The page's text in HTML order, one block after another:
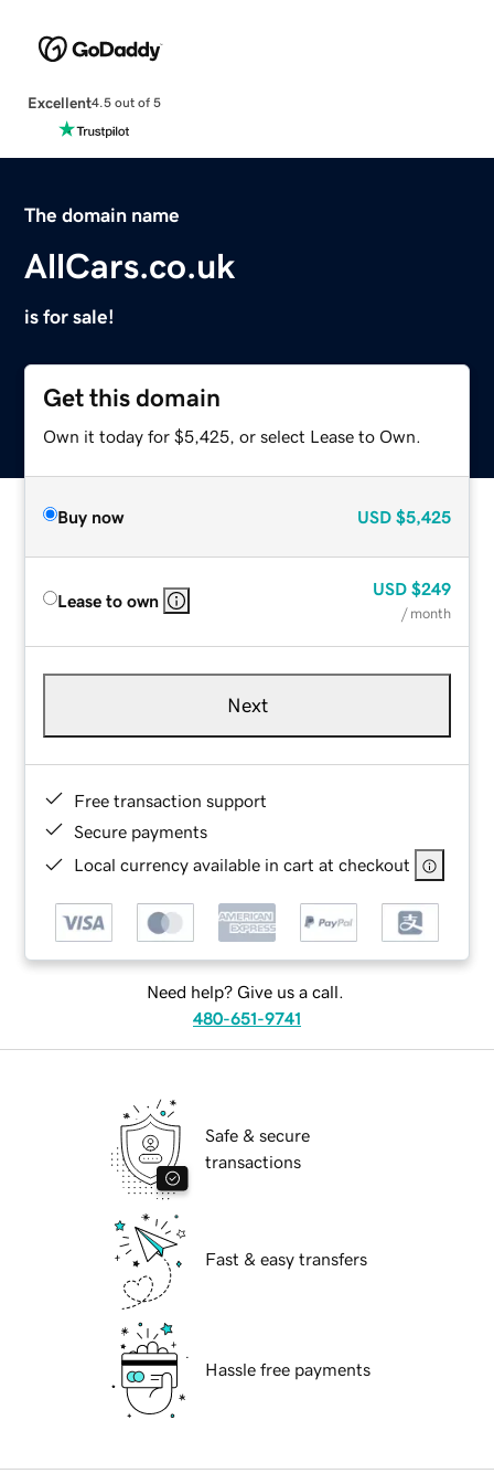
Excellent4.5 out of 5
The domain name
AllCars.co.uk
is for sale!
Get this domain
Own it today for $5,425, or select Lease to Own.
Buy now USD $5,425
Lease to own
USD $249
/ month
Next
Free transaction support
Secure payments
Local currency available in cart at checkout
Need help? Give us a call.
480-651-9741
Safe & secure
transactions
Fast & easy transfers
Hassle free payments